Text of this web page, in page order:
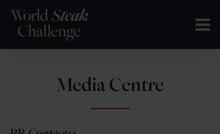
Media Centre